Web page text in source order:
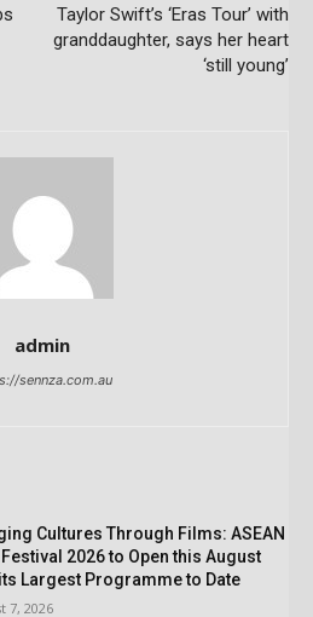
Taylor Swift’s ‘Eras Tour’ with
granddaughter, says her heart
‘still young’
admin
sennza.com.au
Cultures Through Films: ASEAN
2026 to Open this August
Largest Programme to Date
7, 2026